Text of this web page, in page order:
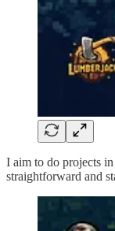
I aim to do projects
straightforward and